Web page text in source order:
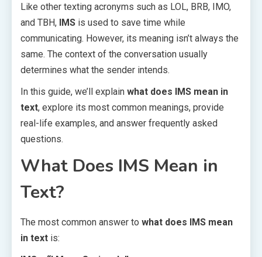
Like other texting acronyms such as LOL, BRB, IMO,
and TBH, IMS is used to save time while
communicating. However, its meaning isn’t always the
same. The context of the conversation usually
determines what the sender intends.
In this guide, we’ll explain what does IMS mean in
text, explore its most common meanings, provide
real-life examples, and answer frequently asked
questions.
What Does IMS Mean in
Text?
The most common answer to what does IMS mean
in text is: